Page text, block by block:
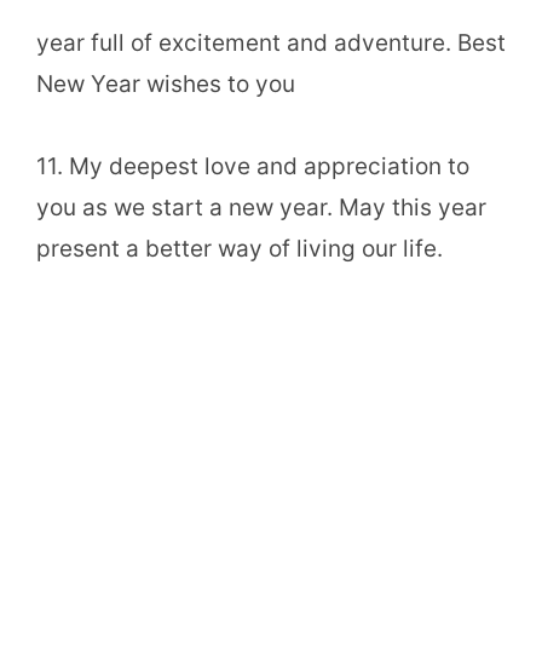
year full of excitement and adventure. Best
New Year wishes to you
11. My deepest love and appreciation to
you as we start a new year. May this year
present a better way of living our life.